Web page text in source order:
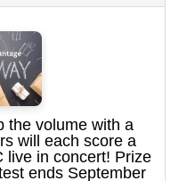
the volume with a
will each score a
live in concert! Prize
ends September